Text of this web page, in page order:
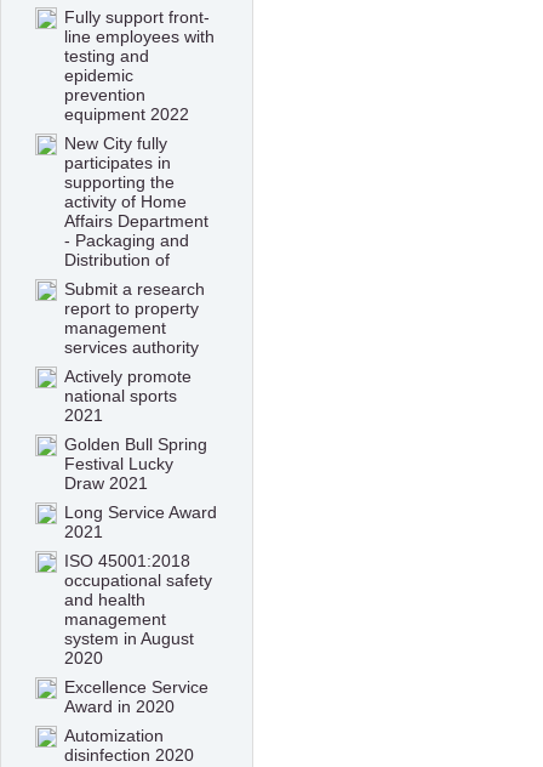
Fully support front-
line employees with
testing and
epidemic
prevention
equipment 2022
New City fully
participates in
supporting the
activity of Home
Affairs Department
- Packaging and
Distribution of
Submit a research
report to property
management
services authority
Actively promote
national sports
2021
Golden Bull Spring
Festival Lucky
Draw 2021
Long Service Award
2021
ISO 45001:2018
occupational safety
and health
management
system in August
2020
Excellence Service
Award in 2020
Automization
disinfection 2020